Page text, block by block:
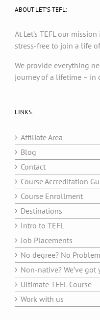
ABOUT LET’S TEFL:
At Let’s TEFL our
stress-free to join a life
We provide everything
journey of a lifetime – in
LINKS:
Affiliate Area
Blog
Contact
Course Accreditation
Course Enrollment
Destinations
Intro to TEFL
Job Placements
No degree? No
Non-native? We’ve got
Ultimate TEFL Course
Work with us